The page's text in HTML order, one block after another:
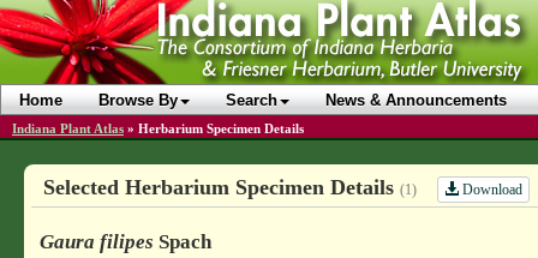
Home Browse By Search News & Announcements
Indiana Plant Atlas » Herbarium Specimen Details
Selected Herbarium Specimen Details (1) Download
Gaura filipes Spach